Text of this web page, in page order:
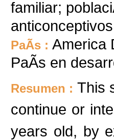
familiar;
PaÃ­s : America
PaÃ­s en
Resumen : This
continue or
years old, by